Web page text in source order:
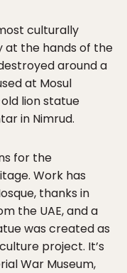
culturally
at the hands of the
around a
at Mosul
lion statue
in Nimrud.
for the
Work has
thanks in
the UAE, and a
was created as
project. It’s
War Museum,